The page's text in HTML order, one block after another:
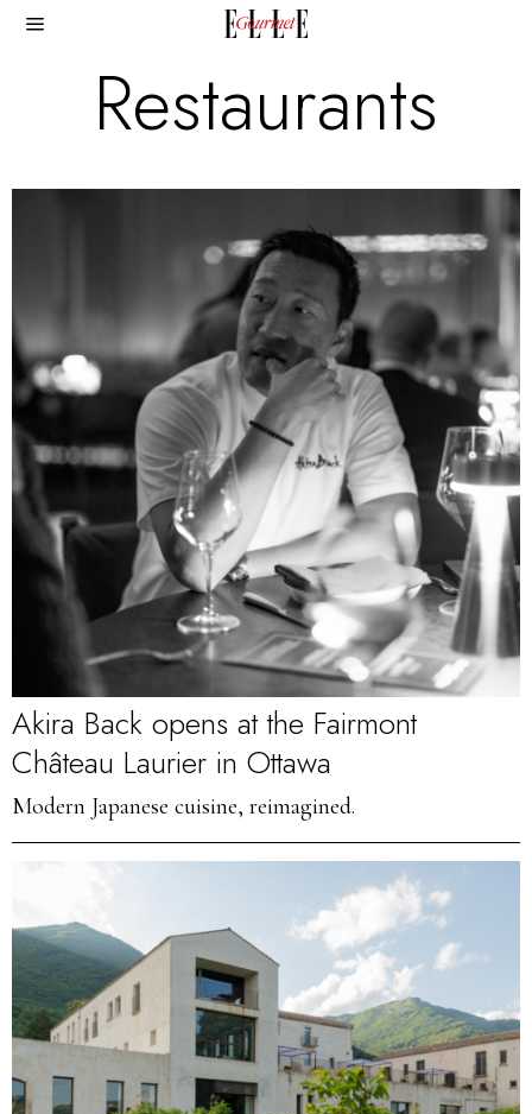
Restaurants
Akira Back opens at the Fairmont
Château Laurier in Ottawa
Modern Japanese cuisine, reimagined.